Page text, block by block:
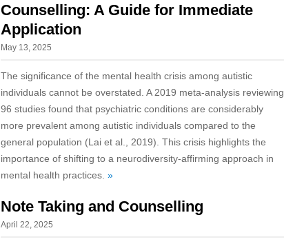
Counselling: A Guide for Immediate
Application
May 13, 2025
The significance of the mental health crisis among autistic
individuals cannot be overstated. A 2019 meta-analysis reviewing
96 studies found that psychiatric conditions are considerably
more prevalent among autistic individuals compared to the
general population (Lai et al., 2019). This crisis highlights the
importance of shifting to a neurodiversity-affirming approach in
mental health practices. »
Note Taking and Counselling
April 22, 2025